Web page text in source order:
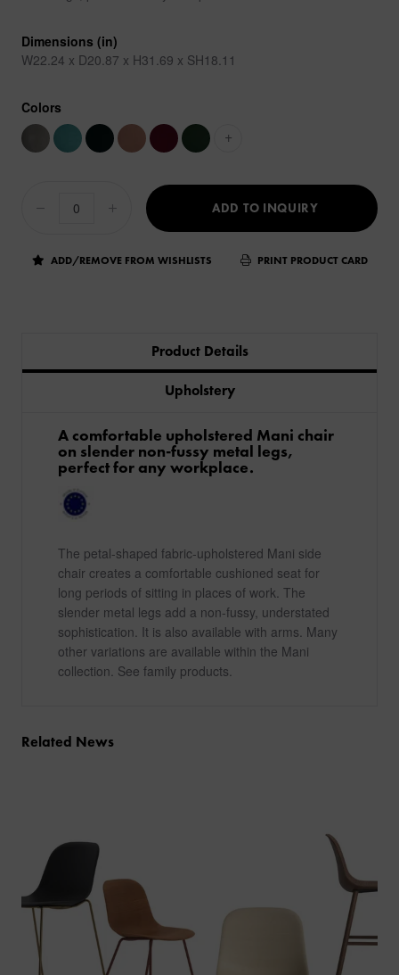
Dimensions (in)
W22.24 x D20.87 x H31.69 x SH18.11
Colors
+
ADD TO INQUIRY
ADD/REMOVE FROM WISHLISTS PRINT PRODUCT CARD
Product Details
Upholstery
A comfortable upholstered Mani chair
on slender non-fussy metal legs,
perfect for any workplace.
The petal-shaped fabric-upholstered Mani side
chair creates a comfortable cushioned seat for
long periods of sitting in places of work. The
slender metal legs add a non-fussy, understated
sophistication. It is also available with arms. Many
other variations are available within the Mani
collection. See family products.
Related News